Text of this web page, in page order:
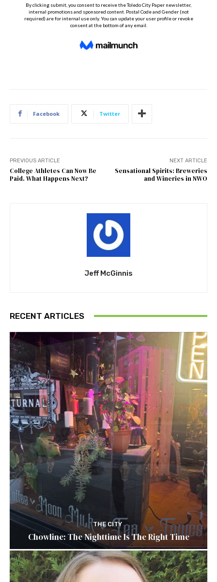
Facebook Twitter
PREVIOUS ARTICLE
College Athletes Can Now Be
Paid. What Happens Next?
NEXT ARTICLE
Sensational Spirits: Breweries
and Wineries in NWO
Jeff McGinnis
RECENT ARTICLES
THE CITY
Chowline: The Nighttime Is The Right Time